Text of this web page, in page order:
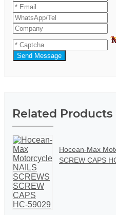
Send Message
Related Products
Hocean-Max
SCREW CAPS